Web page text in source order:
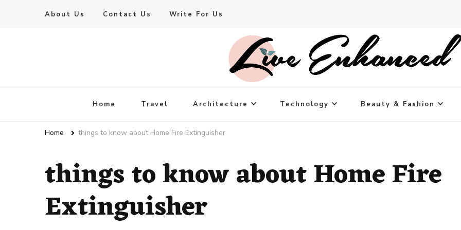
About Us Contact Us Write For Us
Live Enhanced
Home Travel Architecture Technology Beauty & Fashion
Home things to know about Home Fire Extinguisher
things to know about Home Fire
Extinguisher